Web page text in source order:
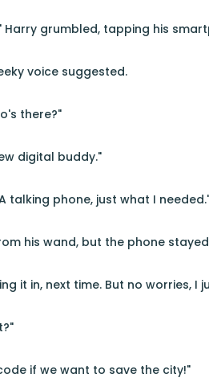
Harry grumbled, tapping his
voice suggested.
there?"
digital buddy."
talking phone, just what I
his wand, but the phone
it in, next time. But no worries, I
if we want to save the city!"